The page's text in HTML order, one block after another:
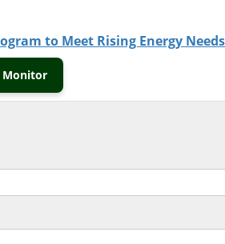
to Meet Rising Energy Needs
Monitor